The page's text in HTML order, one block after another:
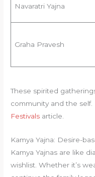
Navaratri Yajna
Graha Pravesh
These spirited
community and the
Festivals article.
Kamya Yajna: Desire-
Kamya Yajnas are like
wishlist. Whether it’s